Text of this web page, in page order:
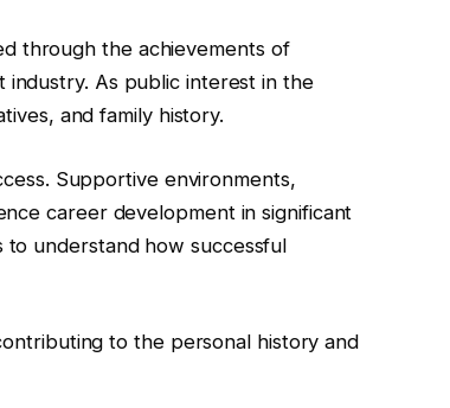
through the achievements of
As public interest in the
and family history.
Supportive environments,
career development in significant
understand how successful
to the personal history and